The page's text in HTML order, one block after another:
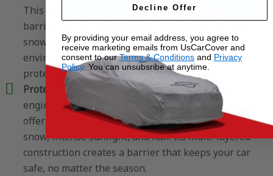
This cover’s true four-layer design offers a solid
barrier against the elements, including rain, sun,
snow, and hail. Each layer is crafted to withstand
environmental factors, giving your car dependable
protection throughout the year.
Protects Against Extreme Weather– This cover is
engineered to endure the harshest conditions,
offering comprehensive protection against rain,
snow, intense sunlight, and hail. Its multi-layered
construction creates a barrier that keeps your car
safe, no matter the season.
Decline Offer
By providing your email address, you agree to
receive marketing emails from UsCarCover and
consent to ourTerms & Conditions and Privacy
Policy. You can unsubsribe at anytime.